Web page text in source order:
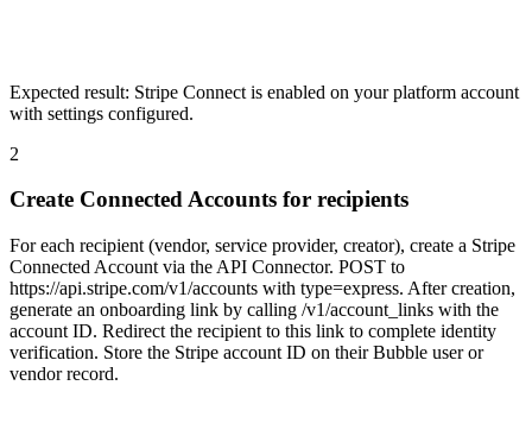
Expected result: Stripe Connect is enabled on your platform account
with settings configured.
2
Create Connected Accounts for recipients
For each recipient (vendor, service provider, creator), create a Stripe
Connected Account via the API Connector. POST to
https://api.stripe.com/v1/accounts with type=express. After creation,
generate an onboarding link by calling /v1/account_links with the
account ID. Redirect the recipient to this link to complete identity
verification. Store the Stripe account ID on their Bubble user or
vendor record.